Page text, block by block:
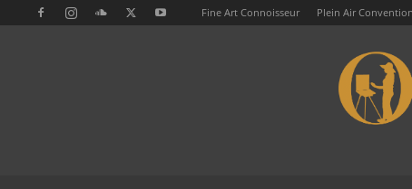
Fine Art Connoisseur Plein Air